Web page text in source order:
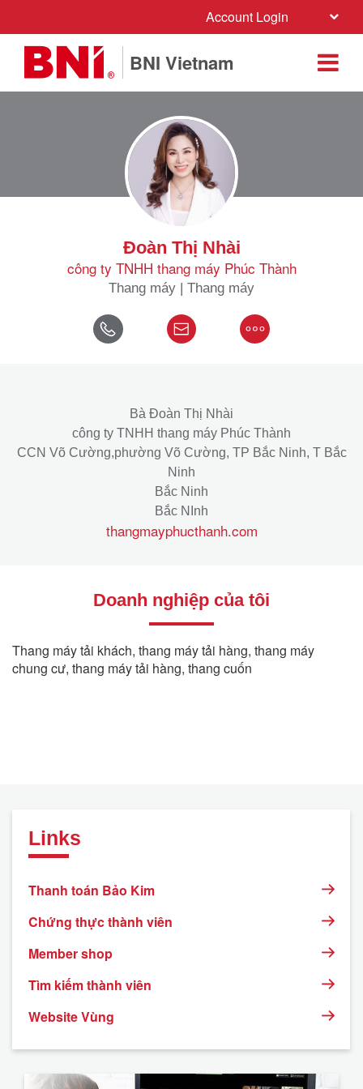
Account Login
BNI Vietnam
Đoàn Thị Nhài
công ty TNHH thang máy Phúc Thành
Thang máy | Thang máy
Bà Đoàn Thị Nhài
công ty TNHH thang máy Phúc Thành
CCN Võ Cường,phường Võ Cường, TP Bắc Ninh, T Bắc
Ninh
Bắc Ninh
Bắc NInh
thangmayphucthanh.com
Doanh nghiệp của tôi
Thang máy tải khách, thang máy tải hàng, thang máy
chung cư, thang máy tải hàng, thang cuốn
Links
Thanh toán Bảo Kim
Chứng thực thành viên
Member shop
Tìm kiếm thành viên
Website Vùng